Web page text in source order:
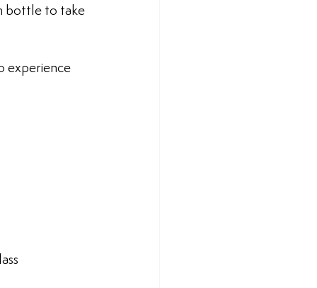
bottle to take
experience